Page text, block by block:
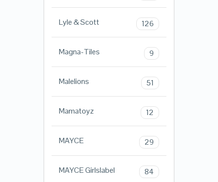
Lyle & Scott 126
Magna-Tiles 9
Malelions 51
Mamatoyz 12
MAYCE 29
MAYCE Girlslabel 84